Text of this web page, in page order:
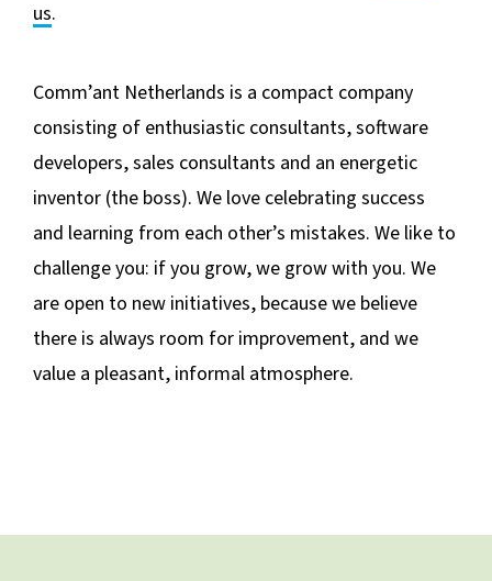
us.
Comm’ant Netherlands is a compact company
consisting of enthusiastic consultants, software
developers, sales consultants and an energetic
inventor (the boss). We love celebrating success
and learning from each other’s mistakes. We like to
challenge you: if you grow, we grow with you. We
are open to new initiatives, because we believe
there is always room for improvement, and we
value a pleasant, informal atmosphere.